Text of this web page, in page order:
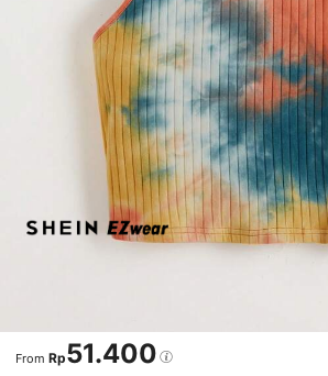
From Rp51.400